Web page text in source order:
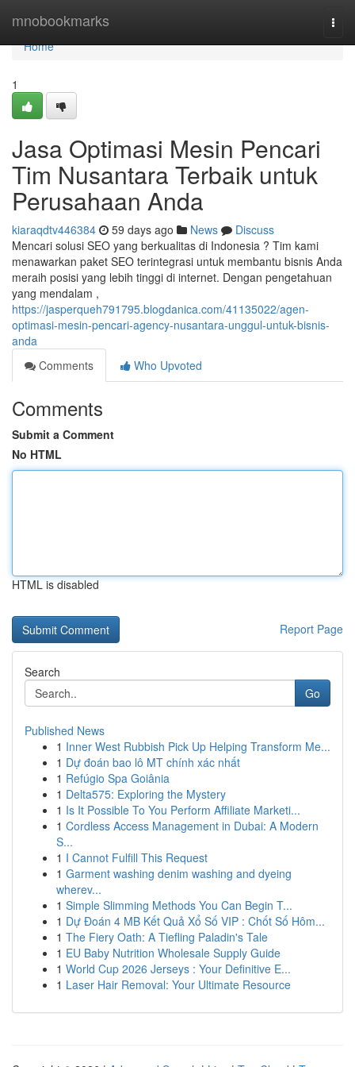
mnobookmarks
Home
Home
1
Jasa Optimasi Mesin Pencari
Tim Nusantara Terbaik untuk
Perusahaan Anda
kiaraqdtv446384 59 days ago News
Discuss
Mencari solusi SEO yang berkualitas di Indonesia ? Tim kami
menawarkan paket SEO terintegrasi untuk membantu bisnis Anda
meraih posisi yang lebih tinggi di internet. Dengan pengetahuan
yang mendalam ,
https://jasperqueh791795.blogdanica.com/41135022/agen-
optimasi-mesin-pencari-agency-nusantara-unggul-untuk-bisnis-
anda
Comments
Who Upvoted
Comments
Submit a Comment
No HTML
HTML is disabled
Report Page
Search
Go
Published News
1 Inner West Rubbish Pick Up Helping Transform Me...
1 Dự đoán bao lô MT chính xác nhất
1 Refúgio Spa Goiânia
1 Delta575: Exploring the Mystery
1 Is It Possible To You Perform Affiliate Marketi...
1 Cordless Access Management in Dubai: A Modern
S...
1 I Cannot Fulfill This Request
1 Garment washing denim washing and dyeing
wherev...
1 Simple Slimming Methods You Can Begin T...
1 Dự Đoán 4 MB Kết Quả Xổ Số VIP : Chốt Số Hôm...
1 The Fiery Oath: A Tiefling Paladin's Tale
1 EU Baby Nutrition Wholesale Supply Guide
1 World Cup 2026 Jerseys : Your Definitive E...
1 Laser Hair Removal: Your Ultimate Resource